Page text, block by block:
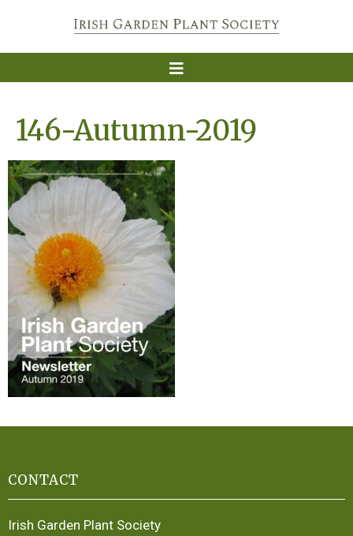
146-Autumn-2019
CONTACT
Irish Garden Plant Society